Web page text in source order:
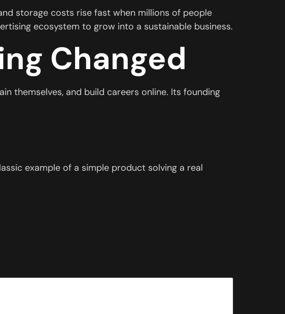
storage costs rise fast when millions of people
ecosystem to grow into a sustainable business.
Changed
themselves, and build careers online. Its founding
example of a simple product solving a real